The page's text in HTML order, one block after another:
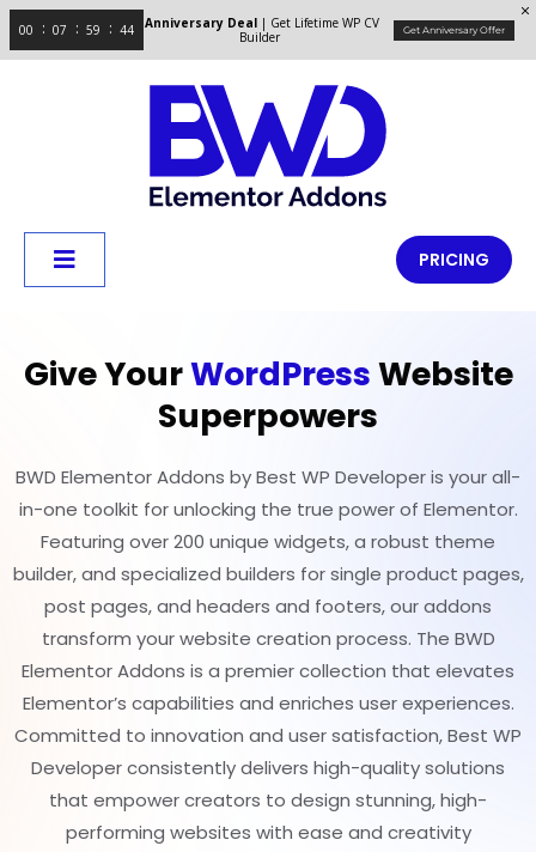
00 07 59 44 Anniversary Deal | Get Lifetime WP CV
Builder
Get Anniversary Offer
PRICING
Give YourWordPressWebsite
Superpowers
BWD Elementor Addons by Best WP Developer is your all-
in-one toolkit for unlocking the true power of Elementor.
Featuring over 200 unique widgets, a robust theme
builder, and specialized builders for single product pages,
post pages, and headers and footers, our addons
transform your website creation process. The BWD
Elementor Addons is a premier collection that elevates
Elementor’s capabilities and enriches user experiences.
Committed to innovation and user satisfaction, Best WP
Developer consistently delivers high-quality solutions
that empower creators to design stunning, high-
performing websites with ease and creativity